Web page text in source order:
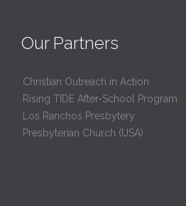
Our Partners
Christian Outreach in Action
Rising TIDE After-School Program
Los Ranchos Presbytery
Presbyterian Church (USA)